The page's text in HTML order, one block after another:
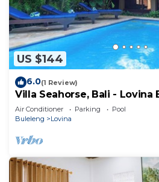
US $144
6.0(1 Review)
Villa Seahorse, Bali - Lovina
2BR Joglo!
Air Conditioner Parking
Pool
Buleleng
Lovina